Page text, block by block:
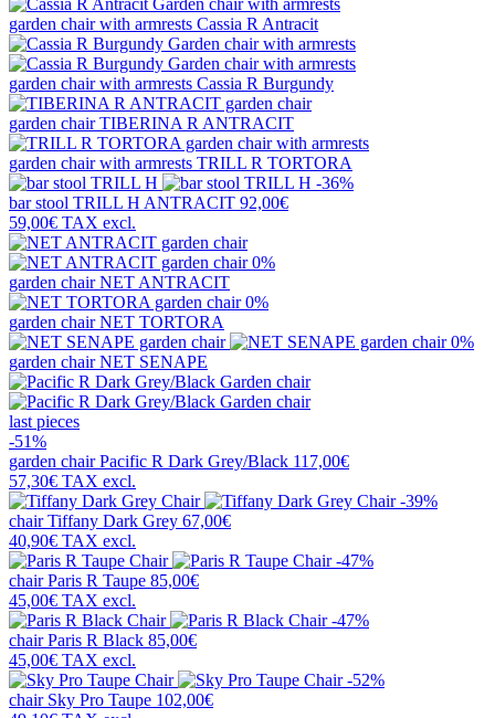
garden chair with armrests Cassia R Antracit
garden chair with armrests Cassia R Burgundy
garden chairTIBERINA R ANTRACIT
garden chair with armrests TRILL R TORTORA
-36%
bar stool TRILL H ANTRACIT 92,00€
59,00€ TAX excl.
0%
garden chairNET ANTRACIT
0%
garden chairNET TORTORA
0%
garden chairNET SENAPE
last pieces
-51%
garden chairPacific R Dark Grey/Black 117,00€
57,30€ TAX excl.
-39%
chairTiffany Dark Grey 67,00€
40,90€ TAX excl.
-47%
chairParis R Taupe 85,00€
45,00€ TAX excl.
-47%
chairParis R Black 85,00€
45,00€ TAX excl.
-52%
chair Sky Pro Taupe 102,00€